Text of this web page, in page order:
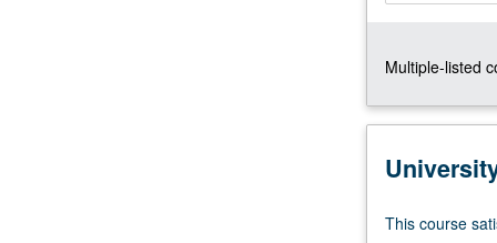
early
diverse
of
Multiple-listed
This course